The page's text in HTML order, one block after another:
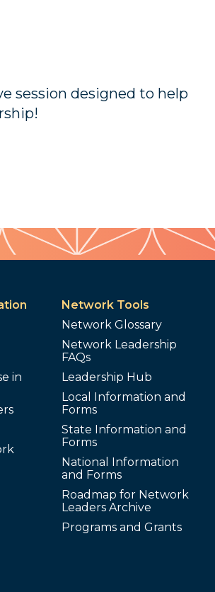
session designed to help
in
Network Tools
Network Glossary
Network Leadership
FAQs
Leadership Hub
Local Information and
Forms
State Information and
Forms
National Information
and Forms
Roadmap for Network
Leaders Archive
Programs and Grants